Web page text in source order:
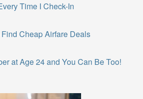
Time I Check-In
Cheap Airfare Deals
at Age 24 and You Can Be Too!